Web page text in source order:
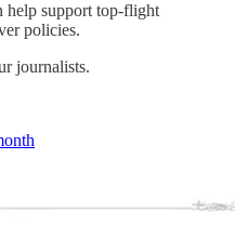
help support top-flight
policies.
journalists.